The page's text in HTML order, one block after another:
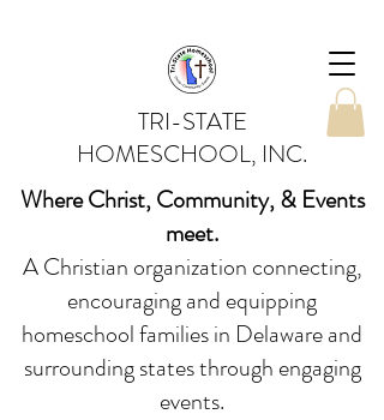
TRI-STATE
HOMESCHOOL, INC.
Where Christ, Community, & Events
meet.
A Christian organization connecting,
encouraging and equipping
homeschool families in Delaware and
surrounding states through engaging
events.